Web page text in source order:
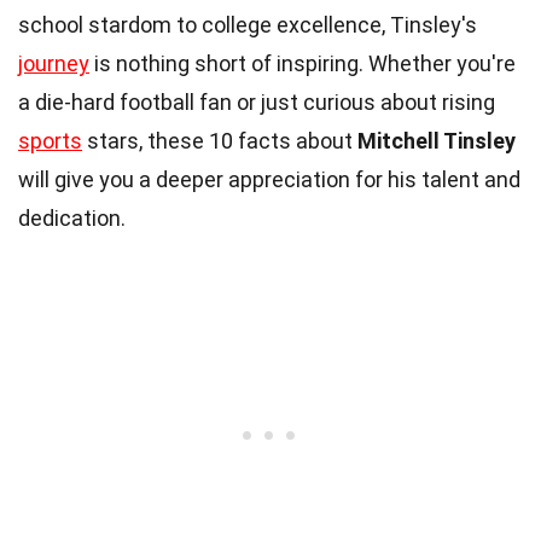
school stardom to college excellence, Tinsley's
journey is nothing short of inspiring. Whether you're
a die-hard football fan or just curious about rising
sports stars, these 10 facts about Mitchell Tinsley
will give you a deeper appreciation for his talent and
dedication.